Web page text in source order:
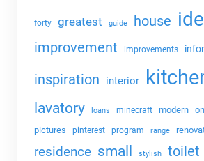
forty greatest guide house
improvement improvements
inspiration interior
lavatory loans minecraft modern
pictures
pinterest program range
residence small stylish toilet